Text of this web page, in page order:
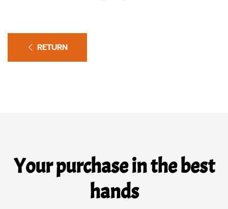
RETURN
Your purchase in the best
hands